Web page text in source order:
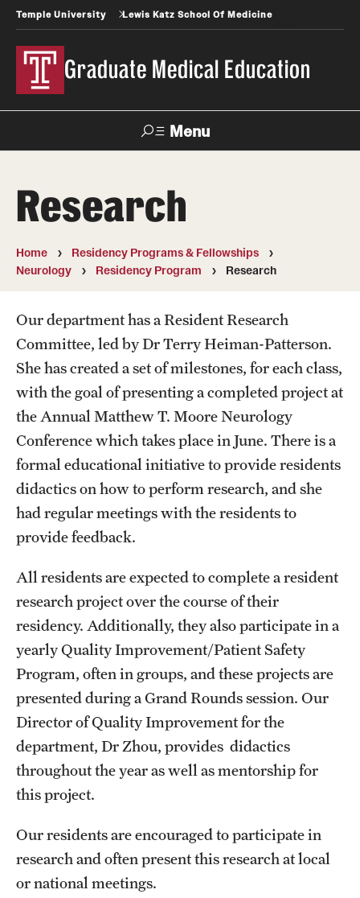
Temple University Lewis Katz School Of Medicine
Graduate Medical Education
Menu
Temple
Health
News
GME Administration
Wellness
Wellness Resources for House Staff
Mental Health Care
Emergency Resources
GMEC Wellness and Operational Efficiency Committee
Training Verification
Residency Programs & Fellowships
Anesthesiology
Dermatology
Emergency Medicine
Family and Community Medicine
Hematopathology Fellowship
Medicine
Neurology
Research
Home
Residency Programs & Fellowships
Neurology
Residency Program Research
Our department has a Resident Research
Committee, led by Dr Terry Heiman-Patterson.
She has created a set of milestones, for each class,
with the goal of presenting a completed project at
the Annual Matthew T. Moore Neurology
Conference which takes place in June. There is a
formal educational initiative to provide residents
didactics on how to perform research, and she
had regular meetings with the residents to
provide feedback.
All residents are expected to complete a resident
research project over the course of their
residency. Additionally, they also participate in a
yearly Quality Improvement/Patient Safety
Program, often in groups, and these projects are
presented during a Grand Rounds session. Our
Director of Quality Improvement for the
department, Dr Zhou, provides didactics
throughout the year as well as mentorship for
this project.
Our residents are encouraged to participate in
research and often present this research at local
or national meetings.